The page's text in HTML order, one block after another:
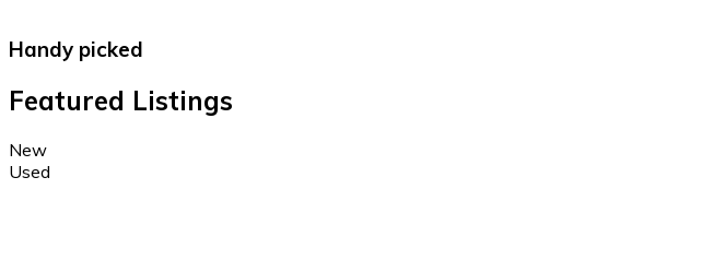
Handy picked
Featured Listings
New
Used